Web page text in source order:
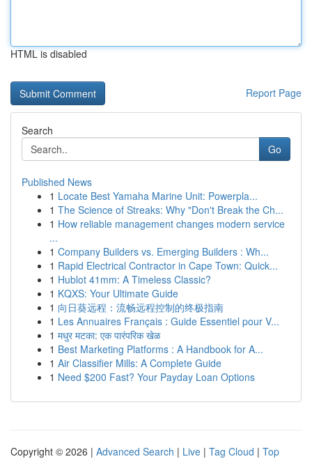
HTML is disabled
Report Page
Search
Go
Published News
1 Locate Best Yamaha Marine Unit: Powerpla...
1 The Science of Streaks: Why "Don't Break the Ch...
1 How reliable management changes modern service
...
1 Company Builders vs. Emerging Builders : Wh...
1 Rapid Electrical Contractor in Cape Town: Quick...
1 Hublot 41mm: A Timeless Classic?
1 KQXS: Your Ultimate Guide
1 向日葵远程：流畅远程控制的终极指南
1 Les Annuaires Français : Guide Essentiel pour V...
1 मधुर मटका: एक पारंपरिक खेळ
1 Best Marketing Platforms : A Handbook for A...
1 Air Classifier Mills: A Complete Guide
1 Need $200 Fast? Your Payday Loan Options
Copyright © 2026 | Advanced Search | Live | Tag Cloud | Top